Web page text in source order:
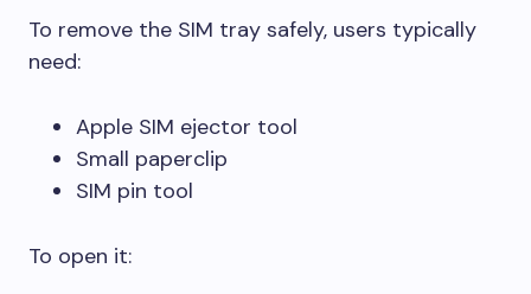
To remove the SIM tray safely, users typically
need:
Apple SIM ejector tool
Small paperclip
SIM pin tool
To open it: